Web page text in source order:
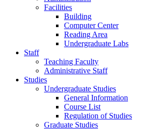
Facilities
Building
Computer Center
Reading Area
Undergraduate Labs
Staff
Teaching Faculty
Administrative Staff
Studies
Undergraduate Studies
General Information
Course List
Regulation of Studies
Graduate Studies